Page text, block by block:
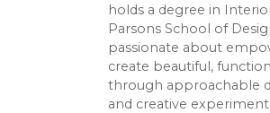
holds a degree in
Parsons School of
passionate about
create beautiful,
through approachable
and creative